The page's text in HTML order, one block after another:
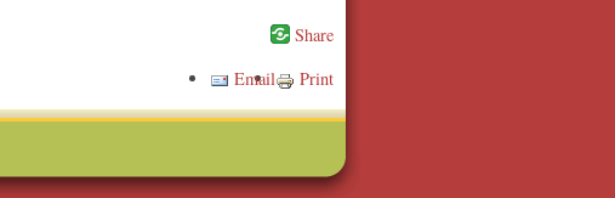
Print
Email